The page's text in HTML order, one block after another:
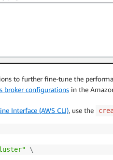
to further fine-tune the
broker configurations in the
Interface (AWS CLI), use the
\